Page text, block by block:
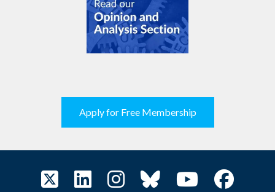
Apply for Free Membership